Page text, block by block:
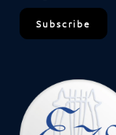
Subscribe